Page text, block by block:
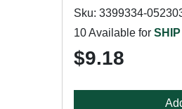
Sku: 3399334-
10 Available for
$9.18